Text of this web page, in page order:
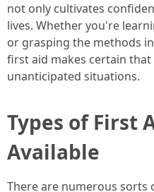
not only cultivates
lives. Whether you're
or grasping the methods
first aid makes certain
unanticipated situations.
Types of First
Available
There are numerous sorts